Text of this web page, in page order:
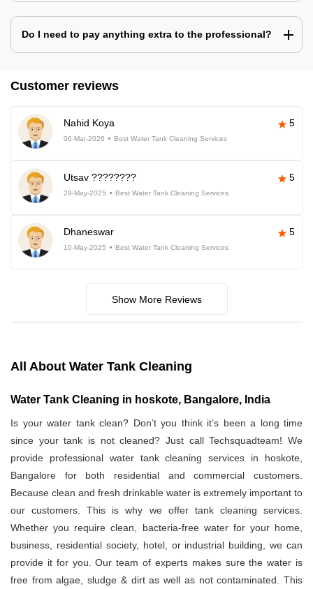
Do I need to pay anything extra to the professional?
Customer reviews
Nahid Koya 5
06-Mar-2026 Best Water Tank Cleaning Services
Utsav ???????? 5
29-May-2025 Best Water Tank Cleaning Services
Dhaneswar 5
10-May-2025 Best Water Tank Cleaning Services
Show More Reviews
All About Water Tank Cleaning
Water Tank Cleaning in hoskote, Bangalore, India
Is your water tank clean? Don’t you think it’s been a long time
since your tank is not cleaned? Just call Techsquadteam! We
provide professional water tank cleaning services in hoskote,
Bangalore for both residential and commercial customers.
Because clean and fresh drinkable water is extremely important to
our customers. This is why we offer tank cleaning services.
Whether you require clean, bacteria-free water for your home,
business, residential society, hotel, or industrial building, we can
provide it for you. Our team of experts makes sure the water is
free from algae, sludge & dirt as well as not contaminated. This